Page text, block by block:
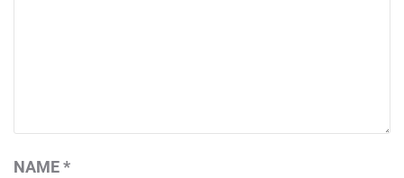
NAME*